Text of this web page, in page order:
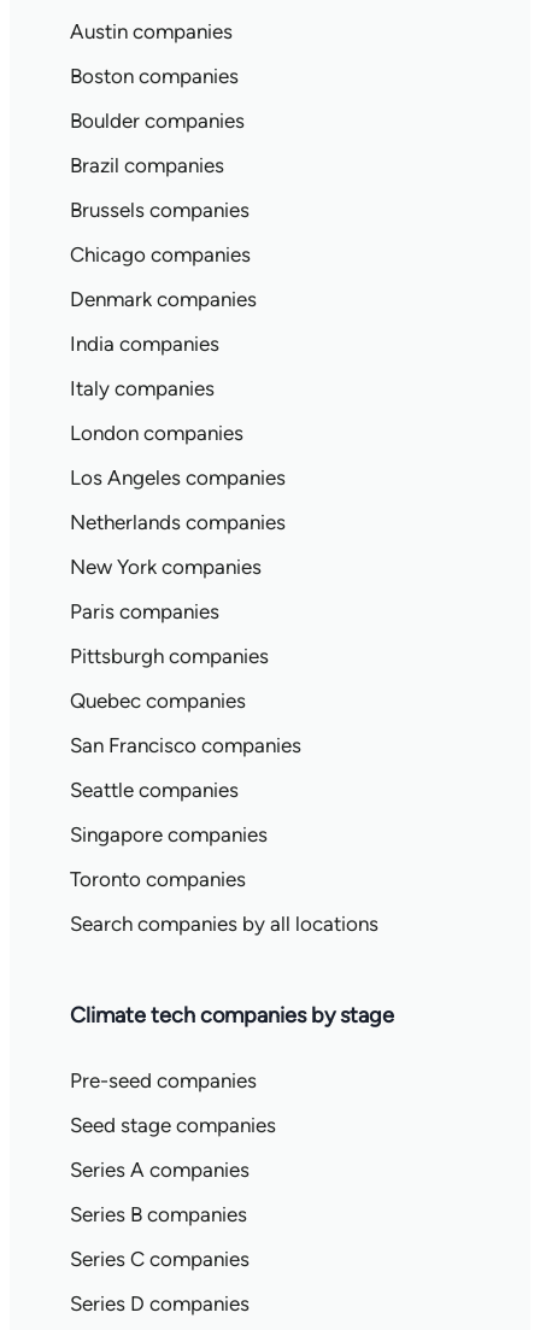
Austin companies
Boston companies
Boulder companies
Brazil companies
Brussels companies
Chicago companies
Denmark companies
India companies
Italy companies
London companies
Los Angeles companies
Netherlands companies
New York companies
Paris companies
Pittsburgh companies
Quebec companies
San Francisco companies
Seattle companies
Singapore companies
Toronto companies
Search companies by all locations
Climate tech companies by stage
Pre-seed companies
Seed stage companies
Series A companies
Series B companies
Series C companies
Series D companies